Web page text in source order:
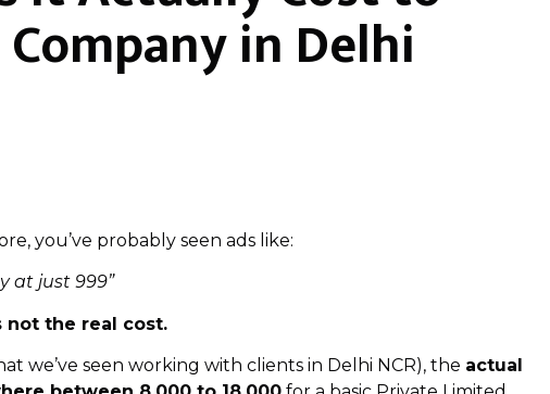
in Delhi
you’ve probably seen ads like:
at just ₹999”
not the real cost.
we’ve seen working with clients in Delhi NCR), the actual